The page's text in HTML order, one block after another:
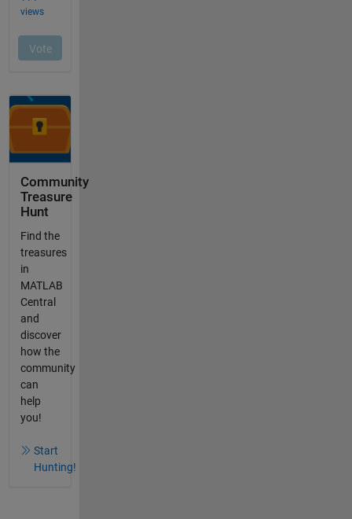
Community
Treasure
Hunt
Find the
treasures
in
MATLAB
Central
and
discover
how the
community
can
help
you!
Start
Hunting!